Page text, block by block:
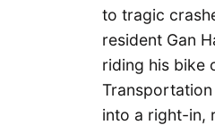
to tragic
resident Gan
riding his bike
into a right-in,